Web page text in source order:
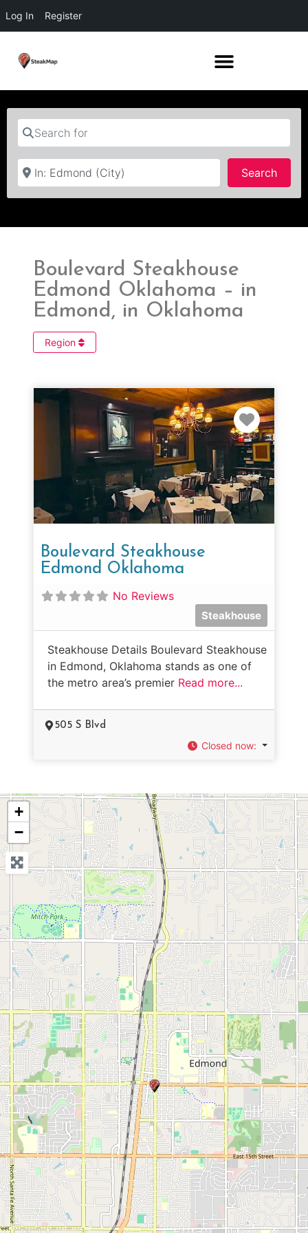
Log In Register
Search for
Near
Search
Boulevard Steakhouse
Edmond Oklahoma – in
Edmond, in Oklahoma
Region
Boulevard Steakhouse
Edmond Oklahoma
No Reviews
Steakhouse
Steakhouse Details Boulevard Steakhouse
in Edmond, Oklahoma stands as one of
the metro area’s premier Read more...
505 S Blvd
Closed now:
+
−